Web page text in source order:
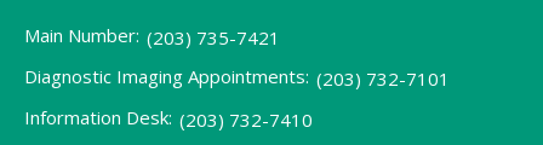
Main Number: (203) 735-7421
Diagnostic Imaging Appointments: (203) 732-7101
Information Desk: (203) 732-7410